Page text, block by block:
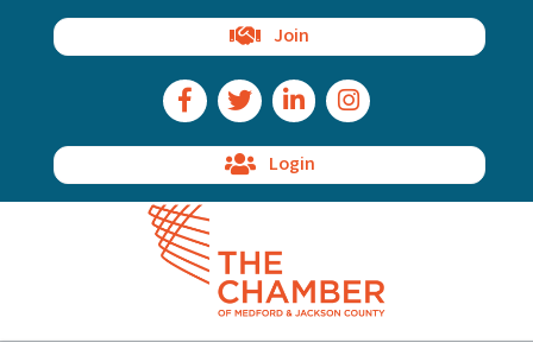
Join
Facebook Icon
Twitter IconLinkedIn IconInstagram Icon
Login